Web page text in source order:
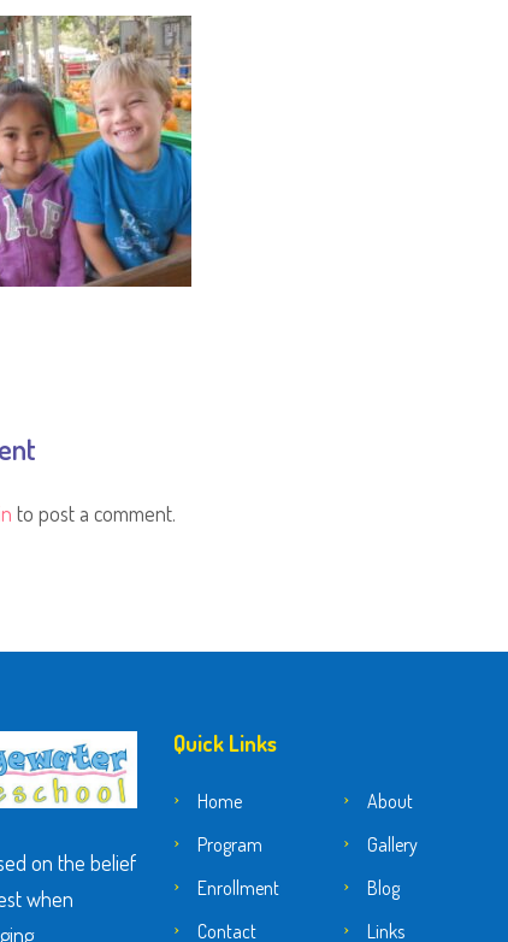
to post a comment.
on the belief
when
Quick Links
Home
About
Program
Gallery
Enrollment
Blog
Contact
Links